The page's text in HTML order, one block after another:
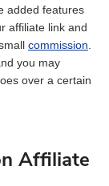
added features
affiliate link and
commission
you may
over a certain
Affiliate